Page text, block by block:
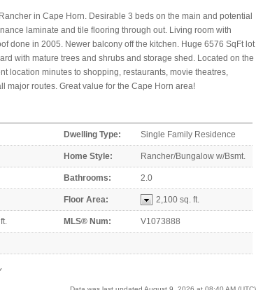
in Cape Horn. Desirable 3 beds on the main and potential
laminate and tile flooring through out. Living room with
done in 2005. Newer balcony off the kitchen. Huge 6576 SqFt lot
with mature trees and shrubs and storage shed. Located on the
location minutes to shopping, restaurants, movie theatres,
major routes. Great value for the Cape Horn area!
Dwelling Type: Single Family Residence
Home Style: Rancher/Bungalow w/Bsmt.
Bathrooms: 2.0
Floor Area: 2,100 sq. ft.
MLS® Num: V1073888